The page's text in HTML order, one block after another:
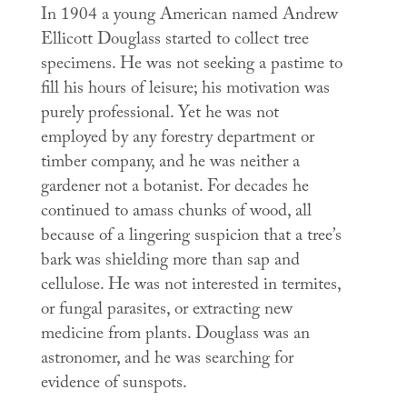
In 1904 a young American named Andrew
Ellicott Douglass started to collect tree
specimens. He was not seeking a pastime to
fill his hours of leisure; his motivation was
purely professional. Yet he was not
employed by any forestry department or
timber company, and he was neither a
gardener not a botanist. For decades he
continued to amass chunks of wood, all
because of a lingering suspicion that a tree’s
bark was shielding more than sap and
cellulose. He was not interested in termites,
or fungal parasites, or extracting new
medicine from plants. Douglass was an
astronomer, and he was searching for
evidence of sunspots.